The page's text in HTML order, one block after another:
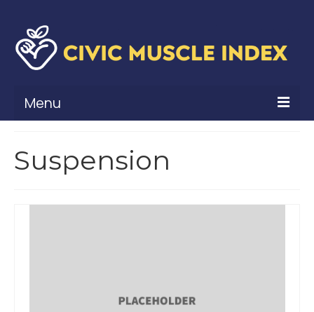
Menu
Civic Muscle Framework
Suspension